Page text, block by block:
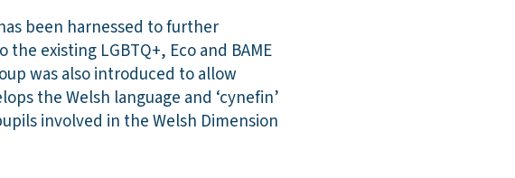
been harnessed to further
existing LGBTQ+, Eco and BAME
was also introduced to allow
the Welsh language and ‘cynefin’
involved in the Welsh Dimension